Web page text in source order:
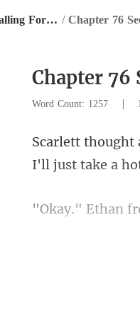
Unexpectedly Yours: Falling For My Billionaire Groom / Chapter 76
Chapter 76
Word Count: 1257 |
I'l